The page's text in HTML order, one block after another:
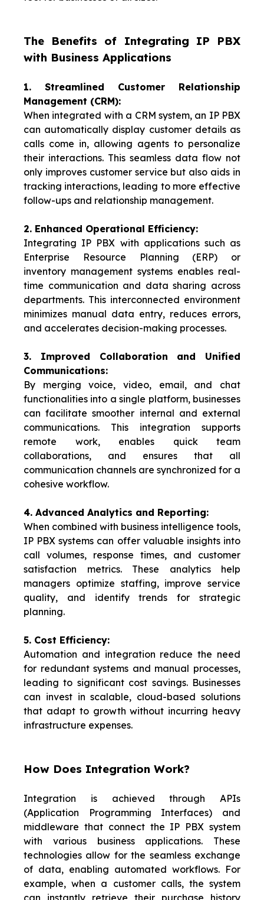
The Benefits of Integrating IP PBX
with Business Applications
1. Streamlined Customer Relationship
Management (CRM):
When integrated with a CRM system, an IP PBX
can automatically display customer details as
calls come in, allowing agents to personalize
their interactions. This seamless data flow not
only improves customer service but also aids in
tracking interactions, leading to more effective
follow-ups and relationship management.
2. Enhanced Operational Efficiency:
Integrating IP PBX with applications such as
Enterprise Resource Planning (ERP) or
inventory management systems enables real-
time communication and data sharing across
departments. This interconnected environment
minimizes manual data entry, reduces errors,
and accelerates decision-making processes.
3. Improved Collaboration and Unified
Communications:
By merging voice, video, email, and chat
functionalities into a single platform, businesses
can facilitate smoother internal and external
communications. This integration supports
remote work, enables quick team
collaborations, and ensures that all
communication channels are synchronized for a
cohesive workflow.
4. Advanced Analytics and Reporting:
When combined with business intelligence tools,
IP PBX systems can offer valuable insights into
call volumes, response times, and customer
satisfaction metrics. These analytics help
managers optimize staffing, improve service
quality, and identify trends for strategic
planning.
5. Cost Efficiency:
Automation and integration reduce the need
for redundant systems and manual processes,
leading to significant cost savings. Businesses
can invest in scalable, cloud-based solutions
that adapt to growth without incurring heavy
infrastructure expenses.
How Does Integration Work?
Integration is achieved through APIs
(Application Programming Interfaces) and
middleware that connect the IP PBX system
with various business applications. These
technologies allow for the seamless exchange
of data, enabling automated workflows. For
example, when a customer calls, the system